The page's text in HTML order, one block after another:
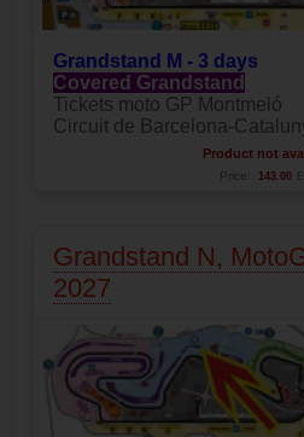
Grandstand M - 3 days
Covered Grandstand
Tickets moto GP Montmeló
Circuit de Barcelona-
Product not
Price: 143.00
Grandstand N,
2027